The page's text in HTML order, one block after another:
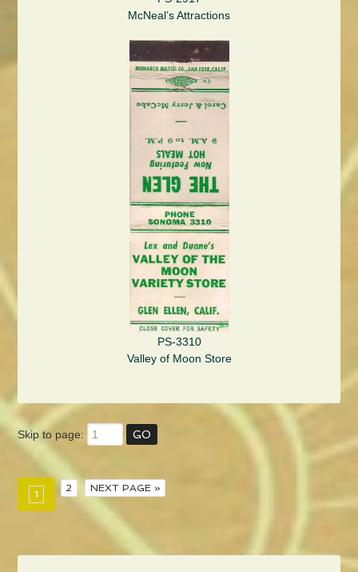
McNeal’s Attractions
PS-3310
Valley of Moon Store
Skip to page:
1
2 NEXT PAGE »